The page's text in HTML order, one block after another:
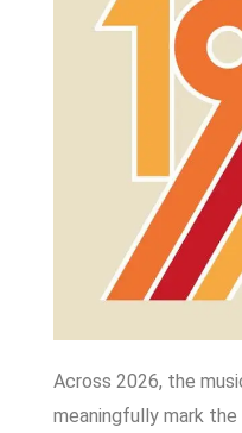
Across 2026, the
meaningfully mark